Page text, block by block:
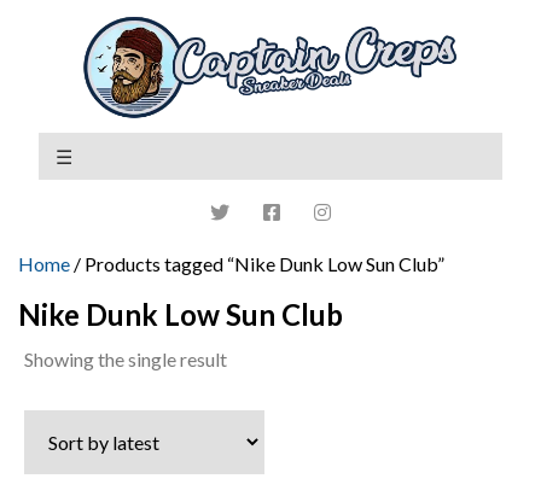
Home / Products tagged “Nike Dunk Low Sun Club”
Nike Dunk Low Sun Club
Showing the single result